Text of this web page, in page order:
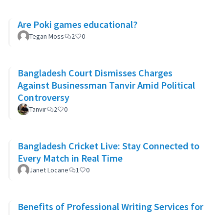
Are Poki games educational?
Tegan Moss 2 0
Bangladesh Court Dismisses Charges
Against Businessman Tanvir Amid Political
Controversy
Tanvir 2 0
Bangladesh Cricket Live: Stay Connected to
Every Match in Real Time
Janet Locane 1 0
Benefits of Professional Writing Services for